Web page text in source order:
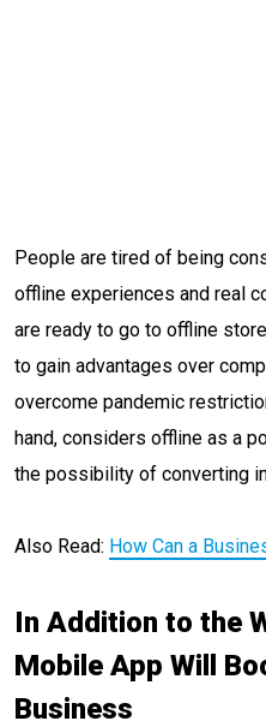
People are tired of being
offline experiences and real
are ready to go to offline
to gain advantages over
overcome pandemic
hand, considers offline as a
the possibility of converting
Also Read: How Can a
In Addition to the
Mobile App Will
Business